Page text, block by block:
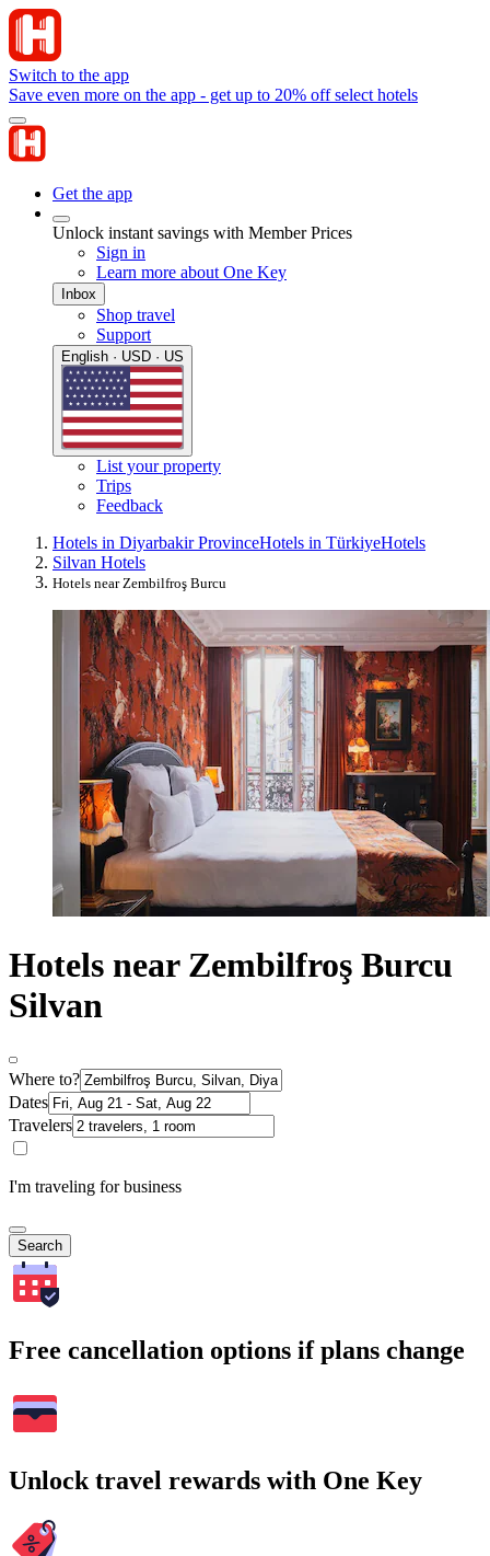
Switch to the app
Save even more on the app - get up to 20% off select hotels
Get the app
Unlock instant savings with Member Prices
Sign in
Learn more about One Key
Inbox
Shop travel
Support
English · USD · US
List your property
Trips
Feedback
Hotels in Diyarbakir ProvinceHotels in TürkiyeHotels
Silvan Hotels
Hotels near Zembilfroş Burcu
Hotels near Zembilfroş Burcu
Silvan
Where to?
Dates
Travelers
I'm traveling for business
Search
Free cancellation options if plans change
Unlock travel rewards with One Key